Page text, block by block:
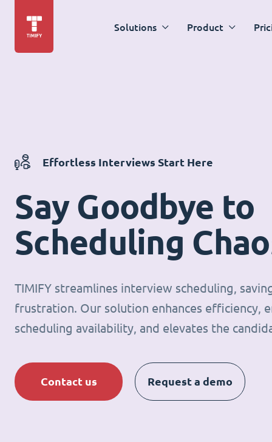
Solutions Product
Effortless Interviews Start Here
Say Goodbye to
Scheduling
TIMIFY streamlines interview scheduling,
frustration. Our solution enhances efficiency,
scheduling availability, and elevates the
Contact us Request a demo